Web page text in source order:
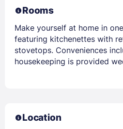
Rooms
Make yourself at home in
featuring kitchenettes with
stovetops. Conveniences
housekeeping is provided
Location